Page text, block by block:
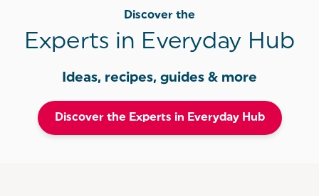
Discover the
Experts in Everyday Hub
Ideas, recipes, guides & more
Discover the Experts in Everyday Hub